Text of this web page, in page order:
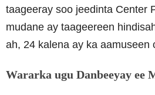
taageeray soo jeedinta Center
mudane ay taageereen
ah, 24 kalena ay ka aamuseen
Wararka ugu Danbeeyay ee